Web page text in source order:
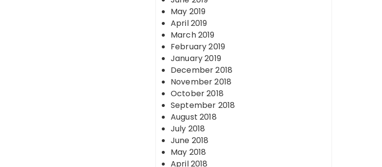
May 2019
April 2019
March 2019
February 2019
January 2019
December 2018
November 2018
October 2018
September 2018
August 2018
July 2018
June 2018
May 2018
April 2018